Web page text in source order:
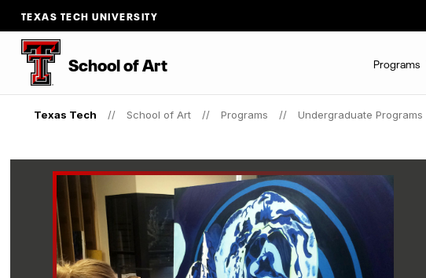
TEXAS TECH UNIVERSITY
School of Art Programs
Texas Tech School of Art Programs Undergraduate Programs